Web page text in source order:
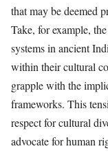
that may be deemed
Take, for example,
systems in ancient
within their cultural
grapple with the
frameworks. This
respect for cultural
advocate for human